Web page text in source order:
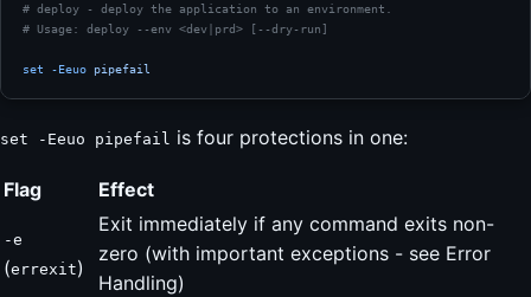
# deploy - deploy the application to an environment.
# Usage: deploy --env <dev|prd> [--dry-run]
set -Eeuo pipefail
set -Eeuo pipefail is four protections in one:
Flag Effect
-e
(errexit)
Exit immediately if any command exits non-
zero (with important exceptions - see Error
Handling)